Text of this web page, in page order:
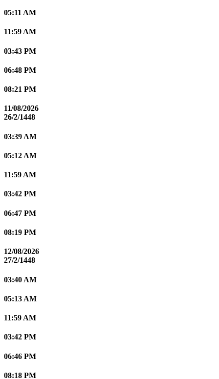
05:11 AM
11:59 AM
03:43 PM
06:48 PM
08:21 PM
11/08/2026
26/2/1448
03:39 AM
05:12 AM
11:59 AM
03:42 PM
06:47 PM
08:19 PM
12/08/2026
27/2/1448
03:40 AM
05:13 AM
11:59 AM
03:42 PM
06:46 PM
08:18 PM